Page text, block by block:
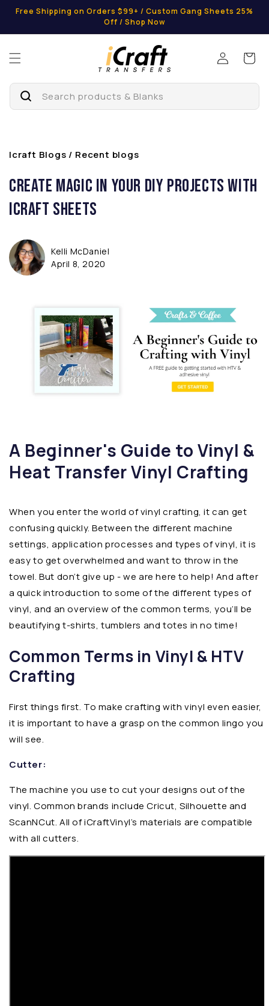
Skip to
content
Free Shipping on Orders $99+ / Custom Gang Sheets 25%
Off / Shop Now
Log
in
Cart
Search products & Blanks
Icraft Blogs / Recent blogs
Create Magic in Your DIY Projects with
iCraft Sheets
Kelli McDaniel
April 8, 2020
A Beginner's Guide to Vinyl &
Heat Transfer Vinyl Crafting
When you enter the world of vinyl crafting, it can get
confusing quickly. Between the different machine
settings, application processes and types of vinyl, it is
easy to get overwhelmed and want to throw in the
towel. But don’t give up - we are here to help! And after
a quick introduction to some of the different types of
vinyl, and an overview of the common terms, you’ll be
beautifying t-shirts, tumblers and totes in no time!
Common Terms in Vinyl & HTV
Crafting
First things first. To make crafting with vinyl even easier,
it is important to have a grasp on the common lingo you
will see.
Cutter:
The machine you use to cut your designs out of the
vinyl. Common brands include Cricut, Silhouette and
ScanNCut. All of iCraftVinyl’s materials are compatible
with all cutters.